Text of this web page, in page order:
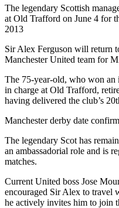
The legendary Scottish
at Old Trafford on June 4 for
2013
Sir Alex Ferguson will return
Manchester United team for
The 75-year-old, who won an
in charge at Old Trafford,
having delivered the club’s
Manchester derby date
The legendary Scot has
an ambassadorial role and is
matches.
Current United boss Jose
encouraged Sir Alex to travel
he actively invites him to join